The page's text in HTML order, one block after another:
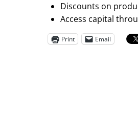
Discounts on
Access capital
Print Email